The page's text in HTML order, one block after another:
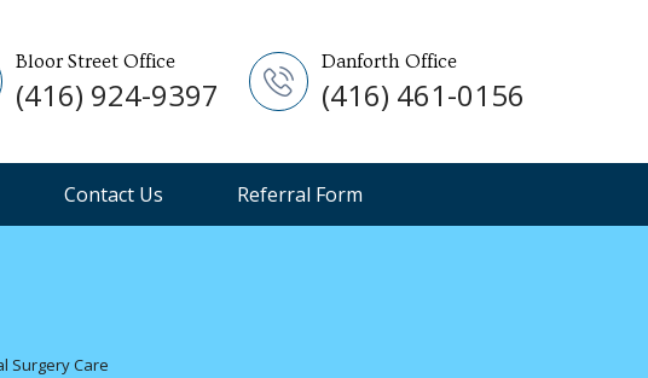
Bloor Street Office
(416) 924-9397
Danforth Office
(416) 461-0156
Contact Us Referral Form
Surgery Care